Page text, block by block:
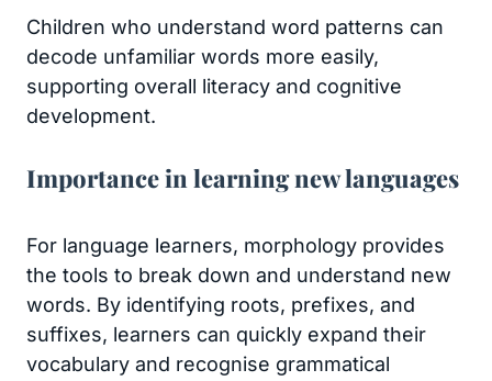
Children who understand word patterns can
decode unfamiliar words more easily,
supporting overall literacy and cognitive
development.
Importance in learning new languages
For language learners, morphology provides
the tools to break down and understand new
words. By identifying roots, prefixes, and
suffixes, learners can quickly expand their
vocabulary and recognise grammatical